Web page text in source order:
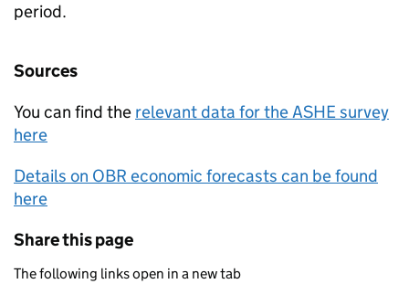
period.
Sources
You can find the relevant data for the ASHE survey
here
Details on OBR economic forecasts can be found
here
Share this page
The following links open in a new tab